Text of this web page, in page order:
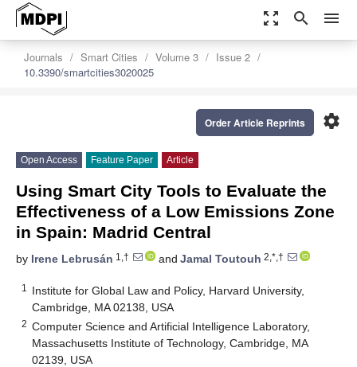
zoom_out_map search menu
Journals Smart Cities Volume 3
Issue 2
10.3390/smartcities3020025
settings
Order Article Reprints
Open Access Feature Paper Article
Using Smart City Tools to Evaluate the
Effectiveness of a Low Emissions Zone
in Spain: Madrid Central
by Irene Lebrusán 1,† and Jamal Toutouh 2,*,†
1
Institute for Global Law and Policy, Harvard University,
Cambridge, MA 02138, USA
2 Computer Science and Artificial Intelligence Laboratory,
Massachusetts Institute of Technology, Cambridge, MA
02139, USA